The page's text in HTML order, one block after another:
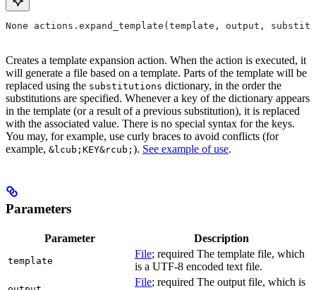
None actions.expand_template(template, output,
Creates a template expansion action. When the action is executed, it
will generate a file based on a template. Parts of the template will be
replaced using the substitutions dictionary, in the order the
substitutions are specified. Whenever a key of the dictionary appears
in the template (or a result of a previous substitution), it is replaced
with the associated value. There is no special syntax for the keys.
You may, for example, use curly braces to avoid conflicts (for
example, &lcub;KEY&rcub; ). See example of use.
Parameters
Parameter Description
template
File; required The template file, which
is a UTF-8 encoded text file.
File; required The output file, which is